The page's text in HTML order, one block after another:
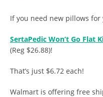
If you need new pillows for
SertaPedic Won’t Go Flat
(Reg $26.88)!
That’s just $6.72 each!
Walmart is offering free